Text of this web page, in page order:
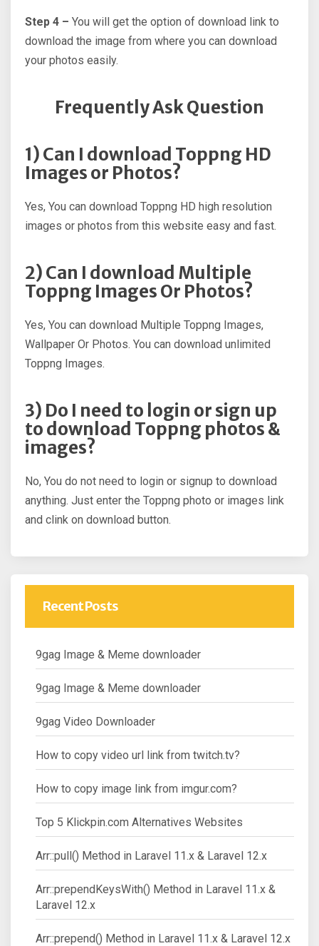
Step 4 – You will get the option of download link to
download the image from where you can download
your photos easily.
Frequently Ask Question
1) Can I download Toppng HD
Images or Photos?
Yes, You can download Toppng HD high resolution
images or photos from this website easy and fast.
2) Can I download Multiple
Toppng Images Or Photos?
Yes, You can download Multiple Toppng Images,
Wallpaper Or Photos. You can download unlimited
Toppng Images.
3) Do I need to login or sign up
to download Toppng photos &
images?
No, You do not need to login or signup to download
anything. Just enter the Toppng photo or images link
and clink on download button.
Recent Posts
9gag Image & Meme downloader
9gag Image & Meme downloader
9gag Video Downloader
How to copy video url link from twitch.tv?
How to copy image link from imgur.com?
Top 5 Klickpin.com Alternatives Websites
Arr::pull() Method in Laravel 11.x & Laravel 12.x
Arr::prependKeysWith() Method in Laravel 11.x &
Laravel 12.x
Arr::prepend() Method in Laravel 11.x & Laravel 12.x